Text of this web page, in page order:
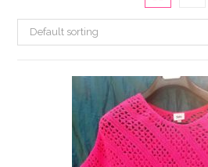
Default sorting